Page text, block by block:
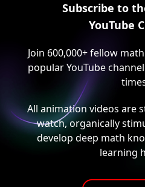
Subscribe to
YouTube
Join 600,000+ fellow
popular YouTube
All animation videos are
watch, organically
develop deep math
learning